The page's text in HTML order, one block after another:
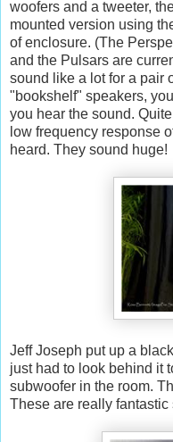
woofers and a tweeter,
mounted version using
of enclosure. (The
and the Pulsars are
sound like a lot for a pair
"bookshelf" speakers,
you hear the sound.
low frequency response
heard. They sound huge!
Jeff Joseph put up a
just had to look behind it
subwoofer in the room.
These are really